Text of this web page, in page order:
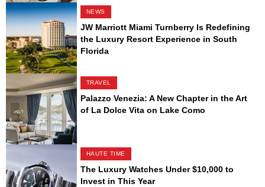
NEWS
JW Marriott Miami Turnberry Is Redefining
the Luxury Resort Experience in South
Florida
TRAVEL
Palazzo Venezia: A New Chapter in the Art
of La Dolce Vita on Lake Como
HAUTE TIME
The Luxury Watches Under $10,000 to
Invest in This Year